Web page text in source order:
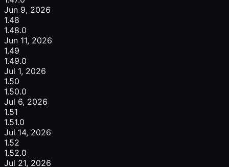
Jun 9, 2026
1.48
1.48.0
Jun 11, 2026
1.49
1.49.0
Jul 1, 2026
1.50
1.50.0
Jul 6, 2026
1.51
1.51.0
Jul 14, 2026
1.52
1.52.0
Jul 21, 2026